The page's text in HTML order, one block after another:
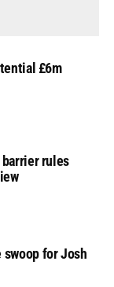
£6m
rules
swoop for Josh